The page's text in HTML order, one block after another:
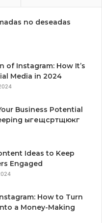
no deseadas
of Instagram: How It’s
Media in 2024
Business Potential
ыгещсртщюкг
Ideas to Keep
Engaged
How to Turn
a Money-Making